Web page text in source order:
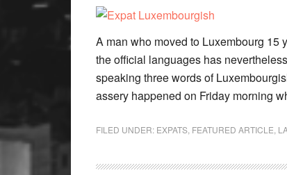
A man who moved to Luxembourg 15
the official languages has
speaking three words of
assery happened on Friday morning
FILED UNDER: EXPATS FEATURED ARTICLE